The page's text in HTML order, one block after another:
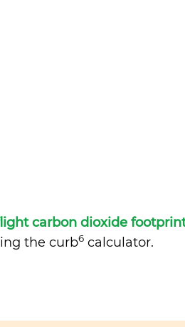
carbon dioxide
the curb6calculator.